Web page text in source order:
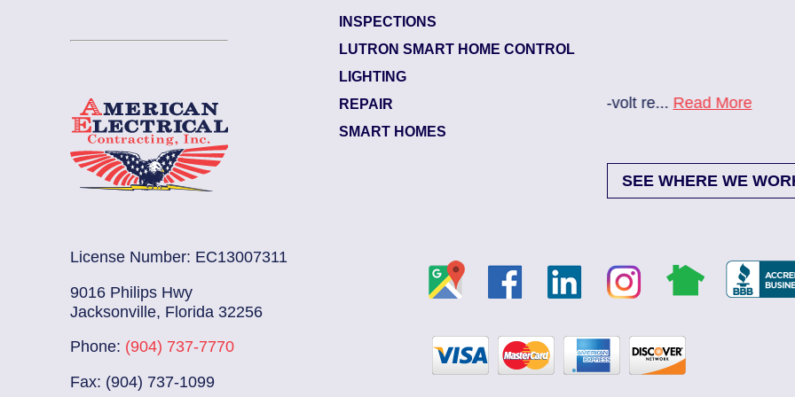
INSPECTIONS
LUTRON SMART HOME CONTROL
LIGHTING
REPAIR
SMART HOMES
Read More
Wire and install (1) 120-volt re...
New A/C install 7/28
SEE WHERE WE
License Number: EC13007311
9016 Philips Hwy
Jacksonville, Florida 32256
Phone: (904) 737-7770
Fax: (904) 737-1099